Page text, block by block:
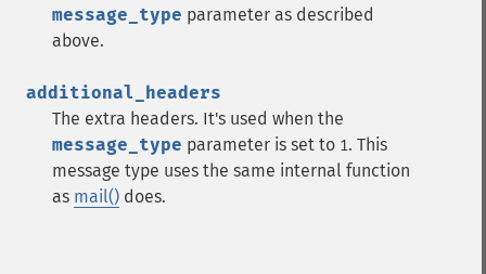
message_type parameter as described
above.
additional_headers
The extra headers. It's used when the
message_type parameter is set to 1. This
message type uses the same internal function
as mail() does.